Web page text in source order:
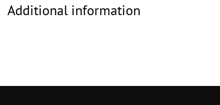
Additional information